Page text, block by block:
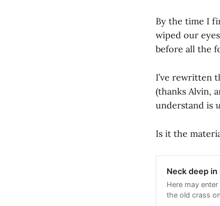
By the time I
wiped our
before all the
I’ve rewritten
(thanks Alvin,
understand is
Is it the
Neck deep in
Here may
the old crass